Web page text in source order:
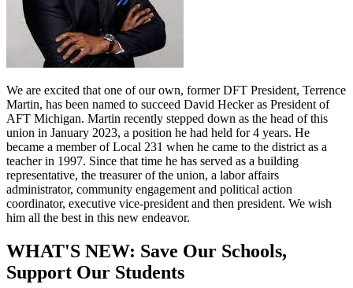
We are excited that one of our own, former DFT President, Terrence
Martin, has been named to succeed David Hecker as President of
AFT Michigan. Martin recently stepped down as the head of this
union in January 2023, a position he had held for 4 years. He
became a member of Local 231 when he came to the district as a
teacher in 1997. Since that time he has served as a building
representative, the treasurer of the union, a labor affairs
administrator, community engagement and political action
coordinator, executive vice-president and then president. We wish
him all the best in this new endeavor.
WHAT'S NEW: Save Our Schools,
Support Our Students